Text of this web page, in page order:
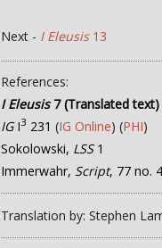
Next - I Eleusis13
References:
I Eleusis7 (Translated text)
IGI3 231 (IG Online) (PHI)
Sokolowski, LSS1
Immerwahr, Script, 77 no.
Translation by: Stephen